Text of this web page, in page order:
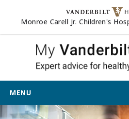
Skip to content
Monroe Carell Jr. Children's
MENU